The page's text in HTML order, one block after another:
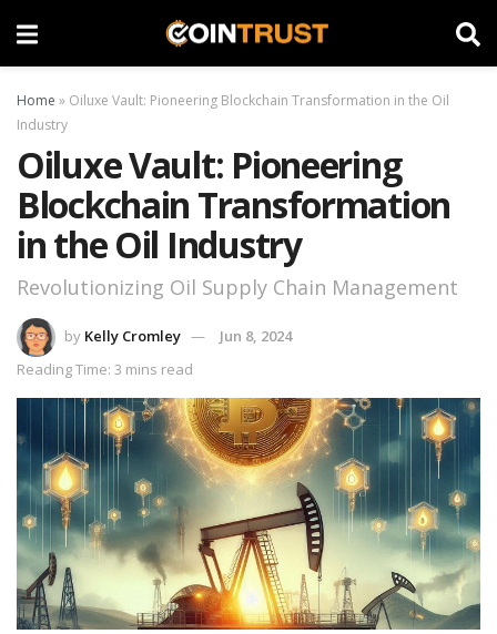
Home » Oiluxe Vault: Pioneering Blockchain Transformation in the Oil
Industry
Oiluxe Vault: Pioneering
Blockchain Transformation
in the Oil Industry
Revolutionizing Oil Supply Chain Management
by Kelly Cromley
Jun 8, 2024
Reading Time: 3 mins read